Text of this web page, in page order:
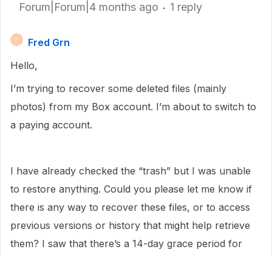
Forum|Forum|4 months ago 1 reply
F
Fred Grn
Hello,
I’m trying to recover some deleted files (mainly
photos) from my Box account. I’m about to switch to
a paying account.
I have already checked the “trash” but I was unable
to restore anything. Could you please let me know if
there is any way to recover these files, or to access
previous versions or history that might help retrieve
them? I saw that there’s a 14-day grace period for